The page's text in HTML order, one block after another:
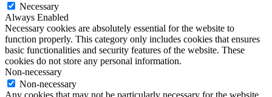
Necessary
Always Enabled
Necessary cookies are absolutely essential for the website to
function properly. This category only includes cookies that ensures
basic functionalities and security features of the website. These
cookies do not store any personal information.
Non-necessary
Non-necessary
Any cookies that may not be particularly necessary for the website